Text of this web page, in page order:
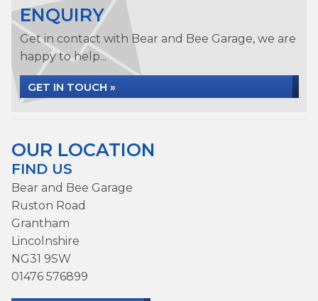
ENQUIRY
Get in contact with Bear and Bee Garage, we are
happy to help...
GET IN TOUCH »
OUR LOCATION
FIND US
Bear and Bee Garage
Ruston Road
Grantham
Lincolnshire
NG31 9SW
01476 576899